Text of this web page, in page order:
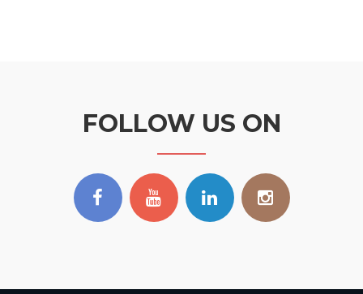
FOLLOW US ON